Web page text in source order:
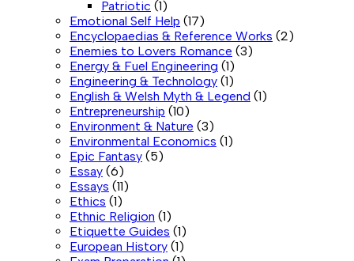
Patriotic (1)
Emotional Self Help (17)
Encyclopaedias & Reference Works (2)
Enemies to Lovers Romance (3)
Energy & Fuel Engineering (1)
Engineering & Technology (1)
English & Welsh Myth & Legend (1)
Entrepreneurship (10)
Environment & Nature (3)
Environmental Economics (1)
Epic Fantasy (5)
Essay (6)
Essays (11)
Ethics (1)
Ethnic Religion (1)
Etiquette Guides (1)
European History (1)